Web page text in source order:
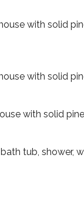
with solid
with solid
with solid
tub, shower,